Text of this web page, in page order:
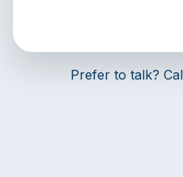
Prefer to talk?